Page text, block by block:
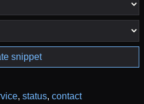
snippet
, status, contact